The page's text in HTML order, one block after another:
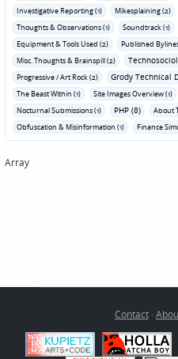
Investigative Reporting (1)
Mikesplaining (2)
Thoughts & Observations (1)
Soundtrack (1)
Equipment & Tools Used (2)
Published
Misc. Thoughts & Brainspill (2)
Progressive / Art Rock (2)
Grody Technical
The Beast Within (1)
Site Images Overview (1)
Nocturnal Submissions (1)
PHP (8) About
Obfuscation & Misinformation (1)
Finance
Array
Contact·